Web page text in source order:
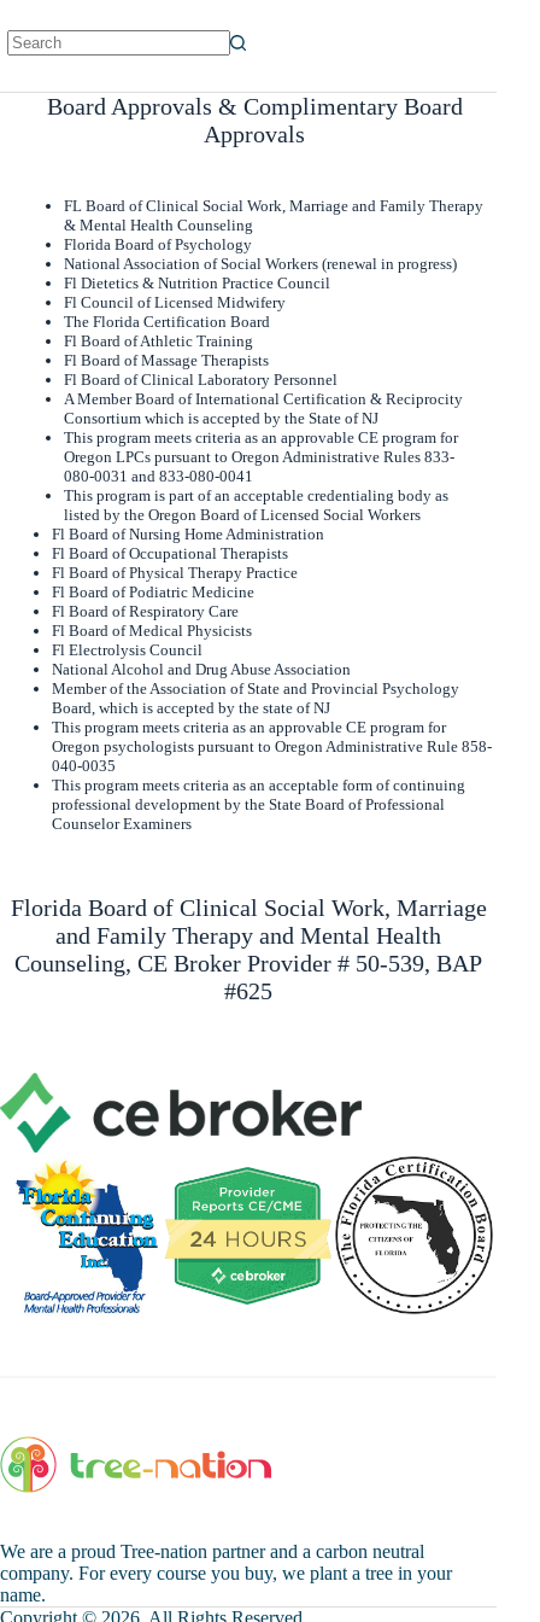
Board Approvals & Complimentary Board
Approvals
FL Board of Clinical Social Work, Marriage and Family Therapy
& Mental Health Counseling
Florida Board of Psychology
National Association of Social Workers (renewal in progress)
Fl Dietetics & Nutrition Practice Council
Fl Council of Licensed Midwifery
The Florida Certification Board
Fl Board of Athletic Training
Fl Board of Massage Therapists
Fl Board of Clinical Laboratory Personnel
A Member Board of International Certification & Reciprocity
Consortium which is accepted by the State of NJ
This program meets criteria as an approvable CE program for
Oregon LPCs pursuant to Oregon Administrative Rules 833-
080-0031 and 833-080-0041
This program is part of an acceptable credentialing body as
listed by the Oregon Board of Licensed Social Workers
Fl Board of Nursing Home Administration
Fl Board of Occupational Therapists
Fl Board of Physical Therapy Practice
Fl Board of Podiatric Medicine
Fl Board of Respiratory Care
Fl Board of Medical Physicists
Fl Electrolysis Council
National Alcohol and Drug Abuse Association
Member of the Association of State and Provincial Psychology
Board, which is accepted by the state of NJ
This program meets criteria as an approvable CE program for
Oregon psychologists pursuant to Oregon Administrative Rule 858-
040-0035
This program meets criteria as an acceptable form of continuing
professional development by the State Board of Professional
Counselor Examiners
Florida Board of Clinical Social Work, Marriage
and Family Therapy and Mental Health
Counseling, CE Broker Provider # 50-539, BAP
#625
We are a proud Tree-nation partner and a carbon neutral
company. For every course you buy, we plant a tree in your
name.